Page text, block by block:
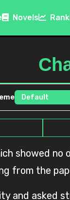
Novels
from the
and asked